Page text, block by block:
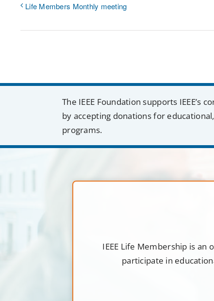
Life Members Monthly meeting
The IEEE Foundation supports
by accepting donations for
programs.
IEEE Life Membership is
participate in